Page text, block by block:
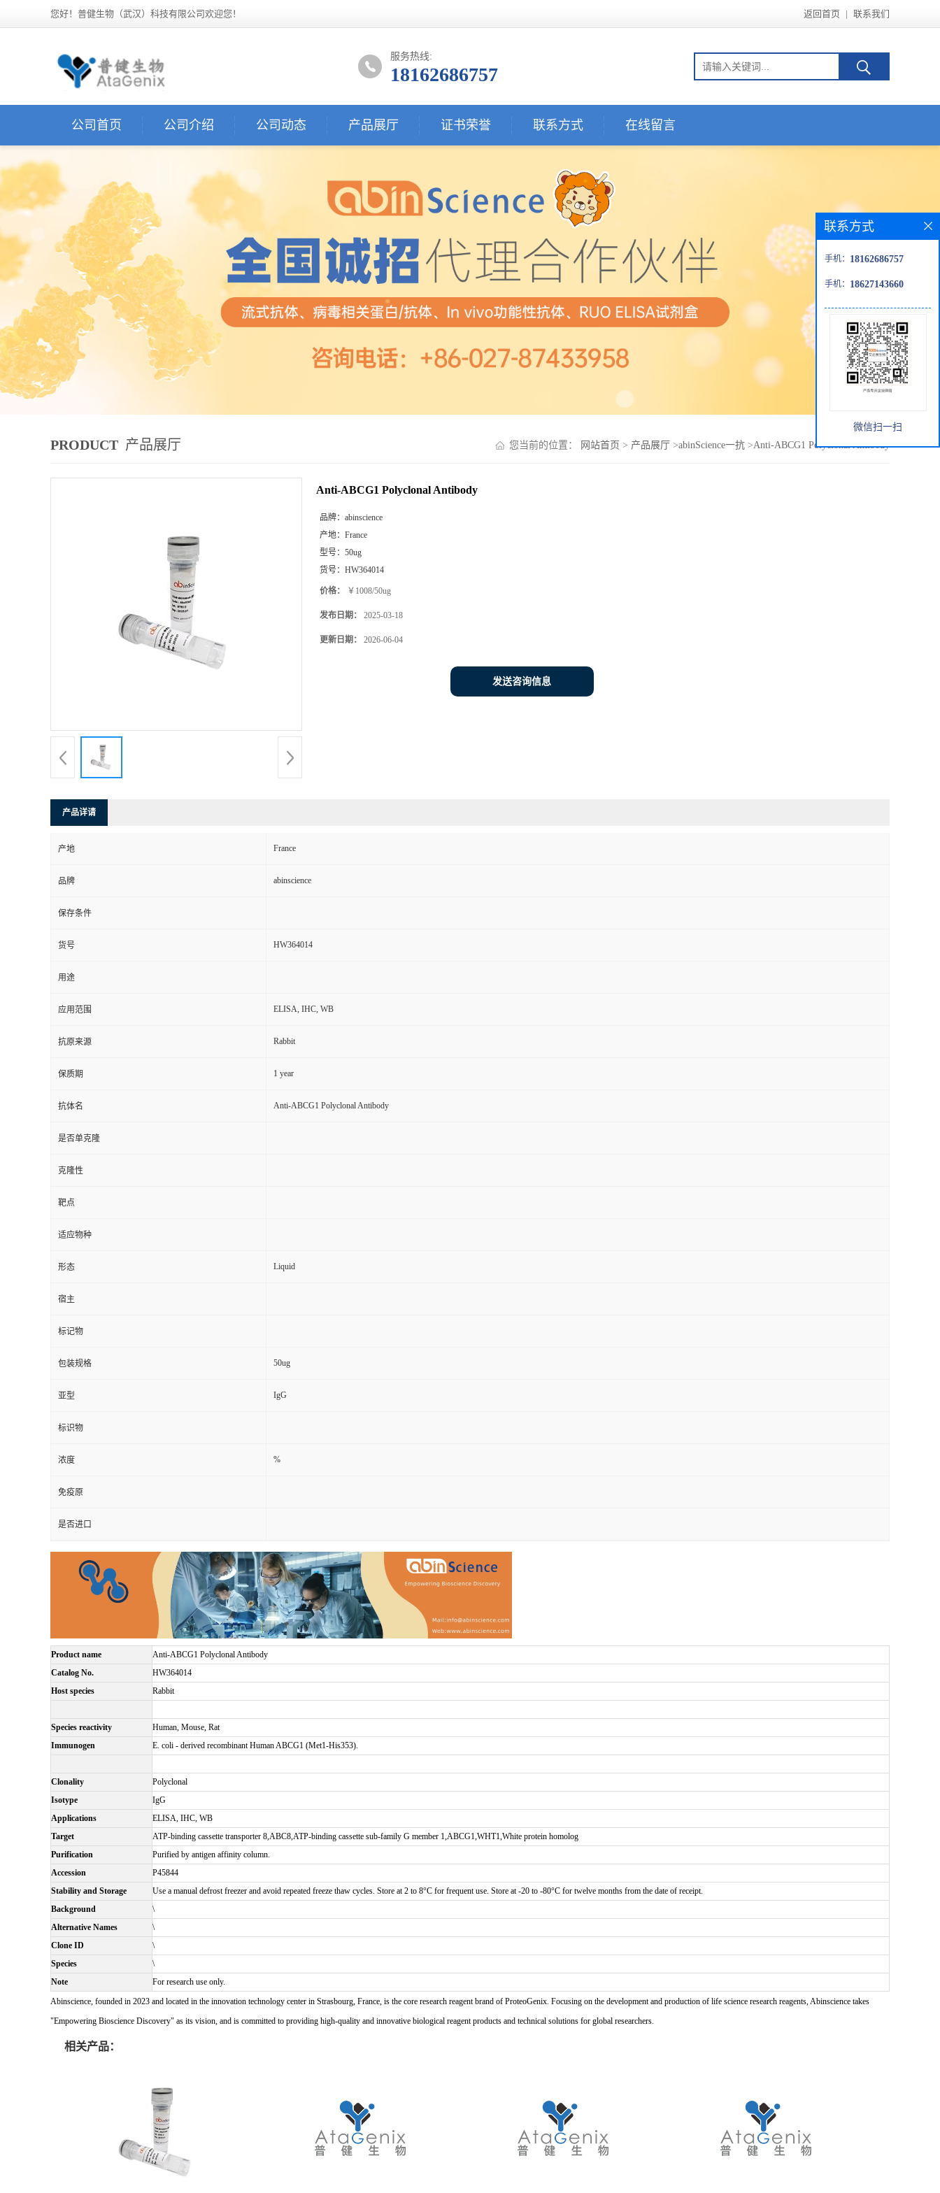
您好！普健生物（武汉）科技有限公司欢迎您！ 返回首页 | 联系我们
服务热线:
18162686757
公司首页 公司介绍 公司动态 产品展厅 证书荣誉 联系方式 在线留言
PRODUCT 产品展厅 您当前的位置： 网站首页 > 产品展厅 >abinScience一抗 >Anti-ABCG1 Polyclonal Antibody
Anti-ABCG1 Polyclonal Antibody
品牌： abinscience
产地： France
型号： 50ug
货号： HW364014
价格： ￥1008/50ug
发布日期： 2025-03-18
更新日期： 2026-06-04
发送咨询信息
产品详请
产地 France
品牌 abinscience
保存条件
货号 HW364014
用途
应用范围 ELISA, IHC, WB
抗原来源 Rabbit
保质期 1 year
抗体名 Anti-ABCG1 Polyclonal Antibody
是否单克隆
克隆性
靶点
适应物种
形态 Liquid
宿主
标记物
包装规格 50ug
亚型 IgG
标识物
浓度 %
免疫原
是否进口
Product name
Anti-ABCG1 Polyclonal Antibody
Catalog No.
HW364014
Host species
Rabbit
Species reactivity
Human, Mouse, Rat
Immunogen
E. coli - derived recombinant Human ABCG1 (Met1-His353).
Clonality
Polyclonal
Isotype
IgG
Applications
ELISA, IHC, WB
Target
ATP-binding cassette transporter 8,ABC8,ATP-binding cassette sub-family G member 1,ABCG1,WHT1,White protein homolog
Purification
Purified by antigen affinity column.
Accession
P45844
Stability and Storage
Use a manual defrost freezer and avoid repeated freeze thaw cycles. Store at 2 to 8°C for frequent use. Store at -20 to -80°C for twelve months from the date of receipt.
Background
\
Alternative Names
\
Clone ID
\
Species
\
Note
For research use only.
Abinscience, founded in 2023 and located in the innovation technology center in Strasbourg, France, is the core research reagent brand of ProteoGenix. Focusing on the development and production of life science research reagents, Abinscience takes
"Empowering Bioscience Discovery" as its vision, and is committed to providing high-quality and innovative biological reagent products and technical solutions for global researchers.
相关产品：
联系方式
手机： 18162686757
手机： 18627143660
微信扫一扫